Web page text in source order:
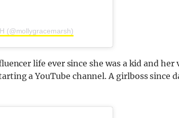
(@mollygracemarsh)
life ever since she was a kid and
a YouTube channel. A girlboss since